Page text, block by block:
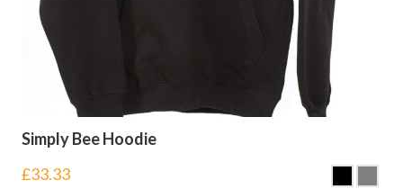
Simply Bee Hoodie
£33.33